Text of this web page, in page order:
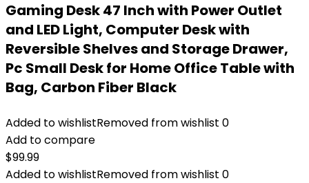
Gaming Desk 47 Inch with Power Outlet
and LED Light, Computer Desk with
Reversible Shelves and Storage Drawer,
Pc Small Desk for Home Office Table with
Bag, Carbon Fiber Black
Added to wishlistRemoved from wishlist 0
Add to compare
$99.99
Added to wishlistRemoved from wishlist 0